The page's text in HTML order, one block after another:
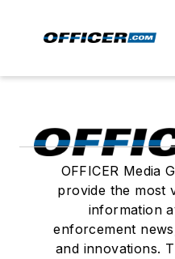
OFFICER Media
provide the most
information
enforcement
and innovations.